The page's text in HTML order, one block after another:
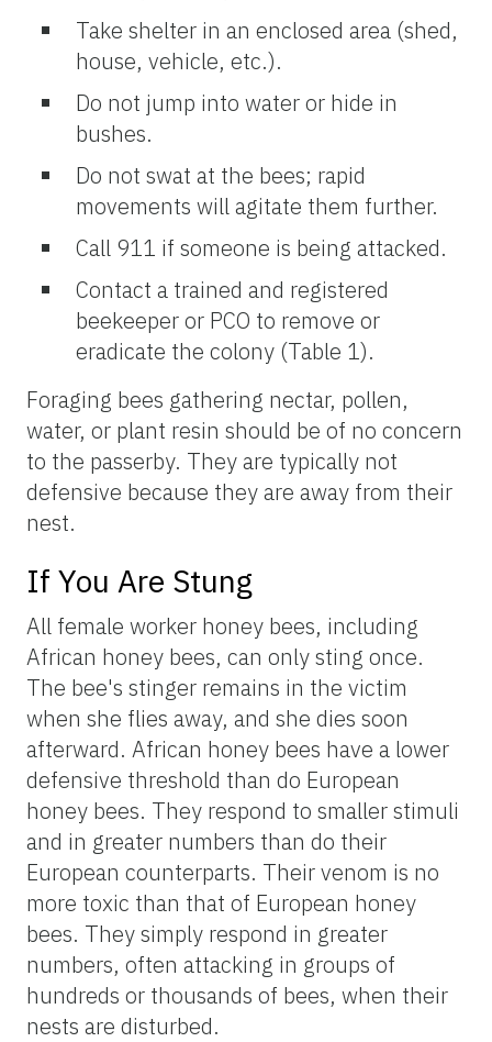
Take shelter in an enclosed area (shed,
house, vehicle, etc.).
Do not jump into water or hide in
bushes.
Do not swat at the bees; rapid
movements will agitate them further.
Call 911 if someone is being attacked.
Contact a trained and registered
beekeeper or PCO to remove or
eradicate the colony (Table 1).
Foraging bees gathering nectar, pollen,
water, or plant resin should be of no concern
to the passerby. They are typically not
defensive because they are away from their
nest.
If You Are Stung
All female worker honey bees, including
African honey bees, can only sting once.
The bee's stinger remains in the victim
when she flies away, and she dies soon
afterward. African honey bees have a lower
defensive threshold than do European
honey bees. They respond to smaller stimuli
and in greater numbers than do their
European counterparts. Their venom is no
more toxic than that of European honey
bees. They simply respond in greater
numbers, often attacking in groups of
hundreds or thousands of bees, when their
nests are disturbed.